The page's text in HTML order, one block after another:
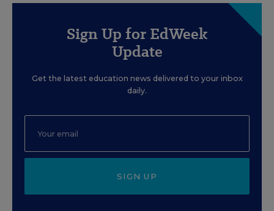
Sign Up for EdWeek
Update
Get the latest education news delivered to your inbox
daily.
SIGN UP